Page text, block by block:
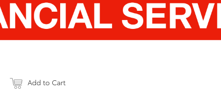
Add to Cart